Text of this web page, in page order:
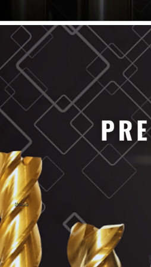
63/64" Cutter Dia
1/4" Cutter Dia
1/2" Cutter Dia
3/4" Cutter Dia
1" Cutter Dia
1.0mm Cutter Dia
1.5mm Cutter Dia
2.0mm Cutter Dia
2.5mm Cutter Dia
3.0mm Cutter Dia
3.5mm Cutter Dia
4.0mm Cutter Dia
4.5mm Cutter Dia
6.0mm Cutter Dia
7.0mm Cutter Dia
8.0mm Cutter Dia
9.0mm Cutter Dia
MaxCarb